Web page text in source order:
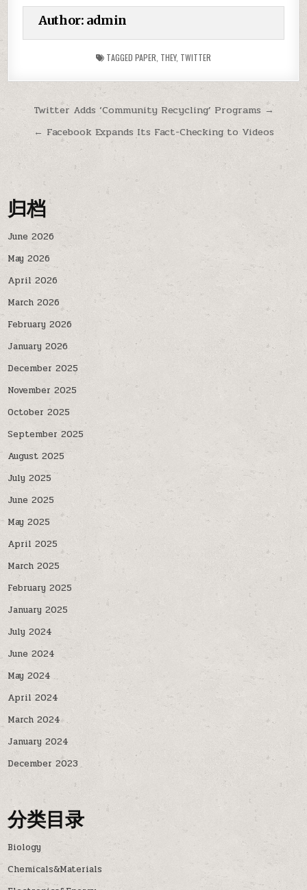
Author: admin
TAGGED PAPER THEY, TWITTER
Post
navigation
Twitter Adds ‘Community Recycling’ Programs →
← Facebook Expands Its Fact-Checking to Videos
归档
June 2026
May 2026
April 2026
March 2026
February 2026
January 2026
December 2025
November 2025
October 2025
September 2025
August 2025
July 2025
June 2025
May 2025
April 2025
March 2025
February 2025
January 2025
July 2024
June 2024
May 2024
April 2024
March 2024
January 2024
December 2023
分类目录
Biology
Chemicals&Materials